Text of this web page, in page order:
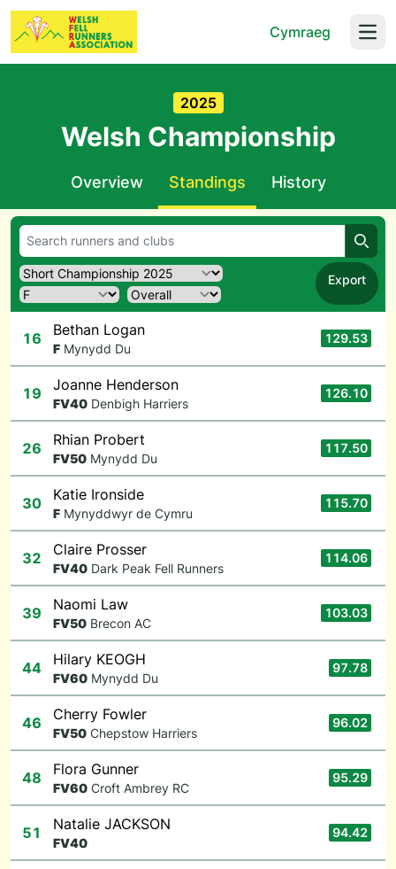
Cymraeg
2025
Welsh Championship
Overview Standings History
Export
16 Bethan Logan
F Mynydd Du
129.53
19 Joanne Henderson
FV40 Denbigh Harriers
126.10
26 Rhian Probert
FV50 Mynydd Du
117.50
30 Katie Ironside
F Mynyddwyr de Cymru
115.70
32 Claire Prosser
FV40 Dark Peak Fell Runners
114.06
39 Naomi Law
FV50 Brecon AC
103.03
44 Hilary KEOGH
FV60 Mynydd Du
97.78
46 Cherry Fowler
FV50 Chepstow Harriers
96.02
48 Flora Gunner
FV60 Croft Ambrey RC
95.29
51 Natalie JACKSON
FV40
94.42